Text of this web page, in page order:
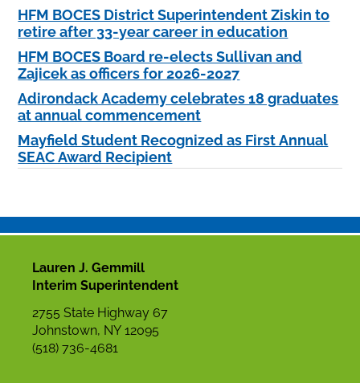
HFM BOCES District Superintendent Ziskin to
retire after 33-year career in education
HFM BOCES Board re-elects Sullivan and
Zajicek as officers for 2026-2027
Adirondack Academy celebrates 18 graduates
at annual commencement
Mayfield Student Recognized as First Annual
SEAC Award Recipient
Lauren J. Gemmill
Interim Superintendent
2755 State Highway 67
Johnstown, NY 12095
(518) 736-4681